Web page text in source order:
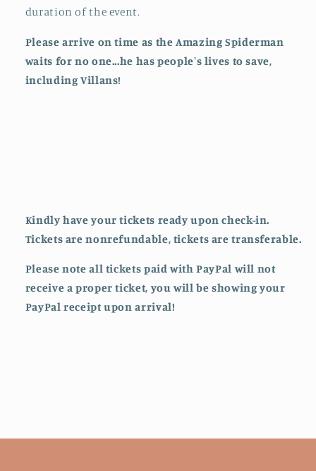
duration of the event.
Please arrive on time as the Amazing Spiderman
waits for no one...he has people's lives to save,
including Villans!
Kindly have your tickets ready upon check-in.
Tickets are nonrefundable, tickets are transferable.
Please note all tickets paid with PayPal will not
receive a proper ticket, you will be showing your
PayPal receipt upon arrival!